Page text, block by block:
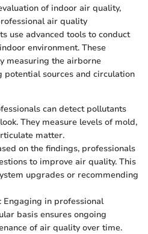
of indoor air quality,
air quality
use advanced tools to conduct
environment. These
measuring the airborne
potential sources and circulation
can detect pollutants
They measure levels of mold,
matter.
on the findings, professionals
to improve air quality. This
upgrades or recommending
: Engaging in professional
basis ensures ongoing
of air quality over time.